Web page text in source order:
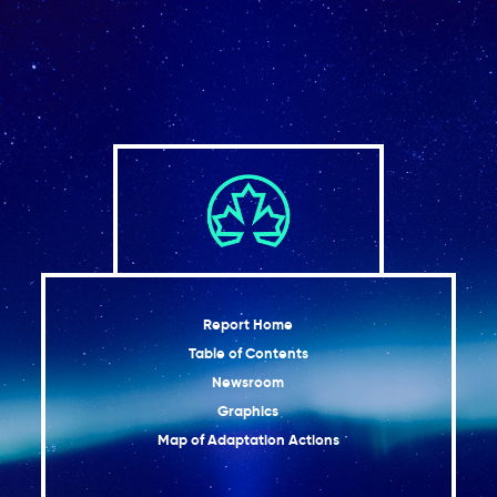
Report Home
Table of Contents
Newsroom
Graphics
Map of Adaptation Actions
impacts of climate change
2.11 Moving forward
Conclusion
References